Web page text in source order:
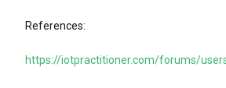
References:
https://iotpractitioner.com/forums/